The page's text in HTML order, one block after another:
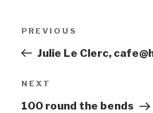
Previous
Post
PREVIOUS
Julie Le Clerc,
Next
Post
NEXT
100 round the bends